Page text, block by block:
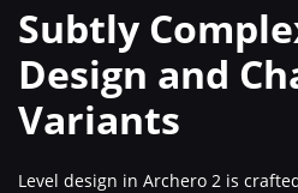
Subtly
Design and
Variants
Level design in Archero 2 is